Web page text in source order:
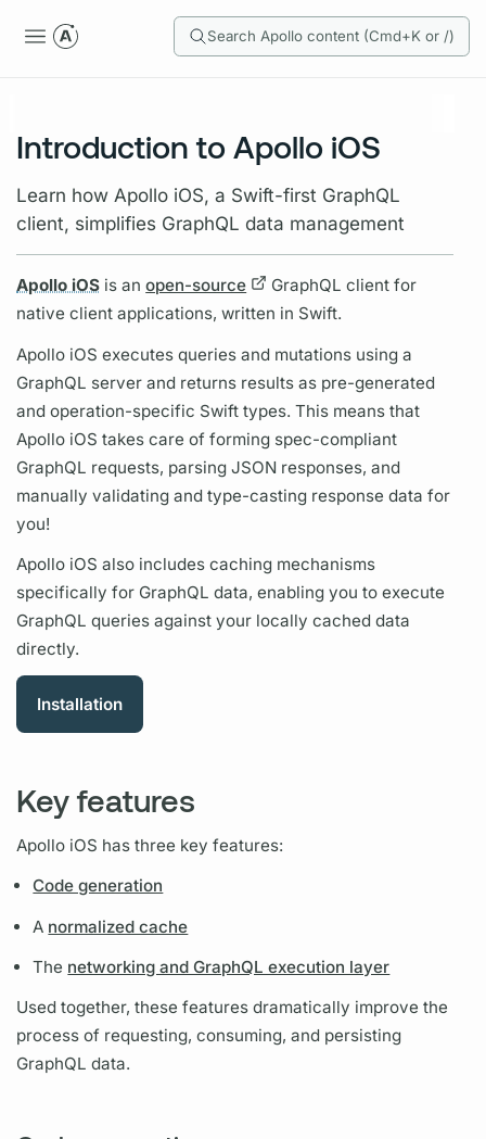
Search Apollo content (Cmd+K or /)
Introduction to Apollo iOS
Learn how Apollo iOS, a Swift-first GraphQL
client, simplifies GraphQL data management
Apollo iOS is anopen-source GraphQL client for
native client applications, written in Swift.
Apollo iOS executes queries and mutations using a
GraphQL server and returns results as pre-generated
andoperation-specific Swift types. This means that
Apollo iOS takes care of forming spec-compliant
GraphQL requests, parsing JSON responses, and
manually validating and type-casting response data for
you!
Apollo iOS also includes caching mechanisms
specifically for GraphQL data, enabling you to execute
GraphQL queries against your locally cached data
directly.
Installation
Key features
Apollo iOS has three key features:
Code generation
A normalized cache
The networking and GraphQL execution layer
Used together, these features dramatically improve the
process of requesting, consuming, and persisting
GraphQL data.